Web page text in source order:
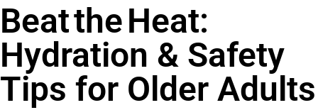
Beat the Heat:
Hydration & Safety
Tips for Older Adults